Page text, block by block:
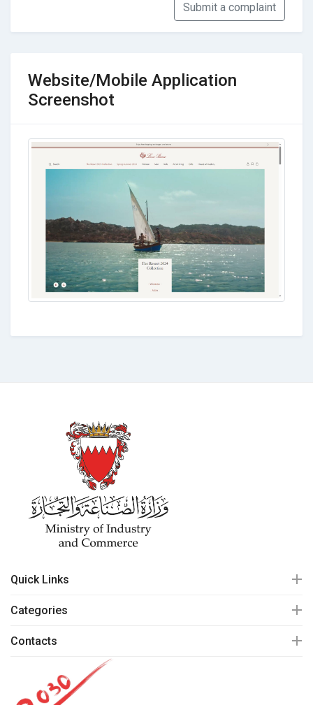
Submit a complaint
Website/Mobile Application
Screenshot
Quick Links
Categories
Contacts